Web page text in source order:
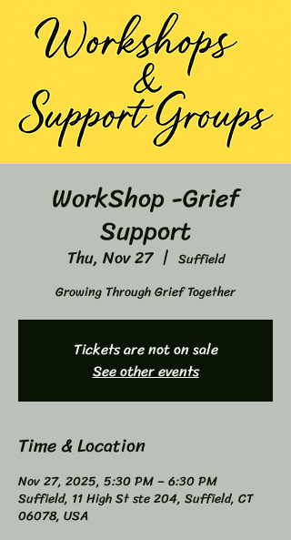
WorkShop -Grief
Support
Thu, Nov 27
  |
Suffield
Growing Through Grief Together
Tickets are not on sale
See other events
Time & Location
Nov 27, 2025, 5:30 PM – 6:30 PM
Suffield, 11 High St ste 204, Suffield, CT
06078, USA